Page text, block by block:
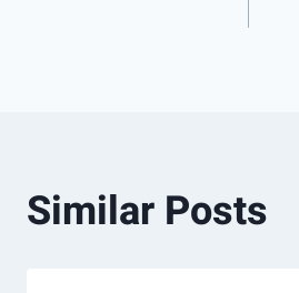
Similar Posts